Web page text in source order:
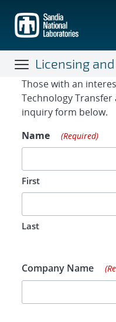
main
content
Licensing
Contact
Those with an
Technology
inquiry form below.
Name
(Required)
First
Last
Company Name